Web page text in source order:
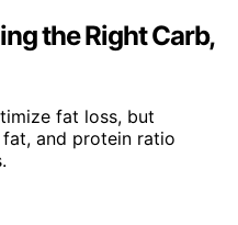
the Right Carb,
fat loss, but
and protein ratio